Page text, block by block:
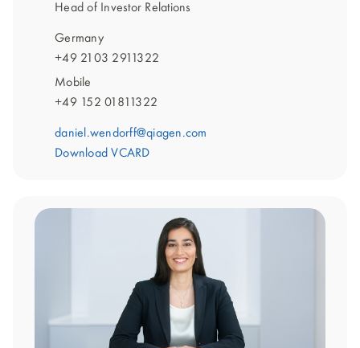
Head of Investor Relations
Germany
+49 2103 2911322
Mobile
+49 152 01811322
daniel.wendorff@qiagen.com
Download VCARD